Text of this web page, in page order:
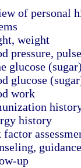
of personal
weight
pressure, pulse
glucose
glucose
work
history
factor
up